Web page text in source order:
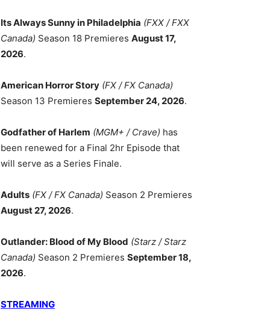
Its Always Sunny in Philadelphia (FXX / FXX
Canada) Season 18 Premieres August 17,
2026.
American Horror Story (FX / FX Canada)
Season 13 Premieres September 24, 2026.
Godfather of Harlem (MGM+ / Crave) has
been renewed for a Final 2hr Episode that
will serve as a Series Finale.
Adults (FX / FX Canada) Season 2 Premieres
August 27, 2026.
Outlander: Blood of My Blood (Starz / Starz
Canada) Season 2 Premieres September 18,
2026.
STREAMING